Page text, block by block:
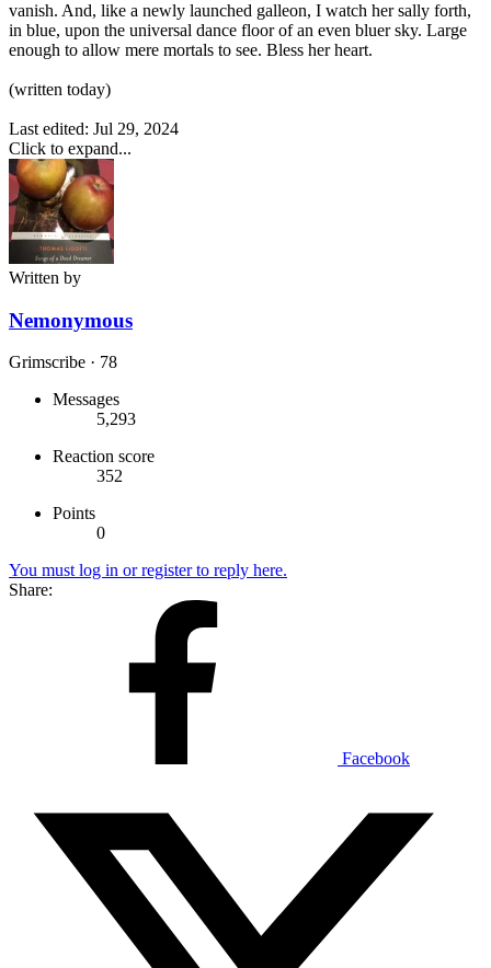
vanish. And, like a newly launched galleon, I watch her sally forth,
in blue, upon the universal dance floor of an even bluer sky. Large
enough to allow mere mortals to see. Bless her heart.
(written today)
Last edited: Jul 29, 2024
Click to expand...
Written by
Nemonymous
Grimscribe · 78
Messages
5,293
Reaction score
352
Points
0
You must log in or register to reply here.
Share:
Facebook